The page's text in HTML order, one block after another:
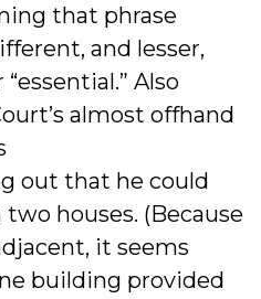
that phrase
and lesser,
Also
almost offhand
out that he could
houses. (Because
it seems
building provided